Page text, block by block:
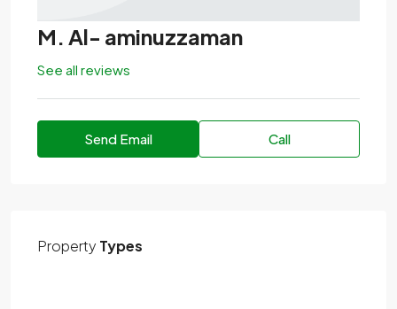
M. Al- aminuzzaman
See all reviews
Send Email Call
Property Types